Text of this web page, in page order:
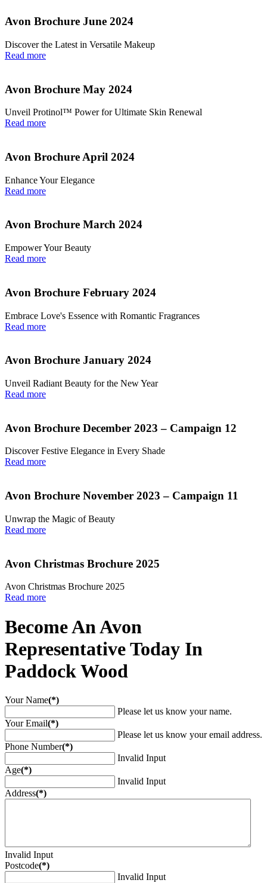
Avon Brochure June 2024
Discover the Latest in Versatile Makeup
Read more
Avon Brochure May 2024
Unveil Protinol™ Power for Ultimate Skin Renewal
Read more
Avon Brochure April 2024
Enhance Your Elegance
Read more
Avon Brochure March 2024
Empower Your Beauty
Read more
Avon Brochure February 2024
Embrace Love's Essence with Romantic Fragrances
Read more
Avon Brochure January 2024
Unveil Radiant Beauty for the New Year
Read more
Avon Brochure December 2023 – Campaign 12
Discover Festive Elegance in Every Shade
Read more
Avon Brochure November 2023 – Campaign 11
Unwrap the Magic of Beauty
Read more
Avon Christmas Brochure 2025
Avon Christmas Brochure 2025
Read more
Become An Avon
Representative Today In
Paddock Wood
Your Name(*)
Please let us know your name.
Your Email(*)
Please let us know your email address.
Phone Number(*)
Invalid Input
Age(*)
Invalid Input
Address(*)
Invalid Input
Postcode(*)
Invalid Input